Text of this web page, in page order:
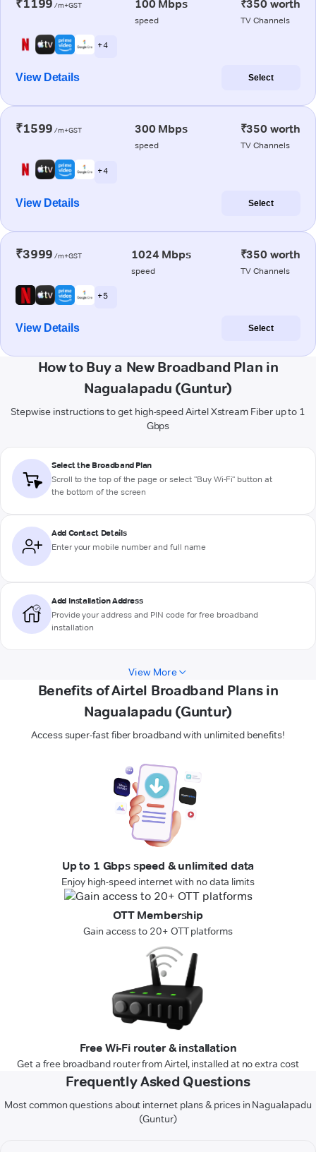
₹1199 /m+GST 100 Mbps
speed
₹350 worth
TV Channels
+ 4
View Details Select
₹1599 /m+GST 300 Mbps
speed
₹350 worth
TV Channels
+ 4
View Details Select
₹3999 /m+GST 1024 Mbps
speed
₹350 worth
TV Channels
+ 5
View Details Select
How to Buy a New Broadband Plan in
Nagualapadu (Guntur)
Stepwise instructions to get high-speed Airtel Xstream Fiber up to 1
Gbps
Select the Broadband Plan
Scroll to the top of the page or select "Buy Wi-Fi" button at
the bottom of the screen
Add Contact Details
Enter your mobile number and full name
Add Installation Address
Provide your address and PIN code for free broadband
installation
View More
Benefits of Airtel Broadband Plans in
Nagualapadu (Guntur)
Access super-fast fiber broadband with unlimited benefits!
Up to 1 Gbps speed & unlimited data
Enjoy high-speed internet with no data limits
OTT Membership
Gain access to 20+ OTT platforms
Free Wi-Fi router & installation
Get a free broadband router from Airtel, installed at no extra cost
Frequently Asked Questions
Most common questions about internet plans & prices in Nagualapadu
(Guntur)